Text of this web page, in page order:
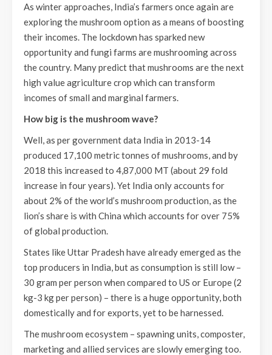
As winter approaches, India’s farmers once again are
exploring the mushroom option as a means of boosting
their incomes. The lockdown has sparked new
opportunity and fungi farms are mushrooming across
the country. Many predict that mushrooms are the next
high value agriculture crop which can transform
incomes of small and marginal farmers.
How big is the mushroom wave?
Well, as per government data India in 2013-14
produced 17,100 metric tonnes of mushrooms, and by
2018 this increased to 4,87,000 MT (about 29 fold
increase in four years). Yet India only accounts for
about 2% of the world’s mushroom production, as the
lion’s share is with China which accounts for over 75%
of global production.
States like Uttar Pradesh have already emerged as the
top producers in India, but as consumption is still low –
30 gram per person when compared to US or Europe (2
kg-3 kg per person) – there is a huge opportunity, both
domestically and for exports, yet to be harnessed.
The mushroom ecosystem – spawning units, composter,
marketing and allied services are slowly emerging too.